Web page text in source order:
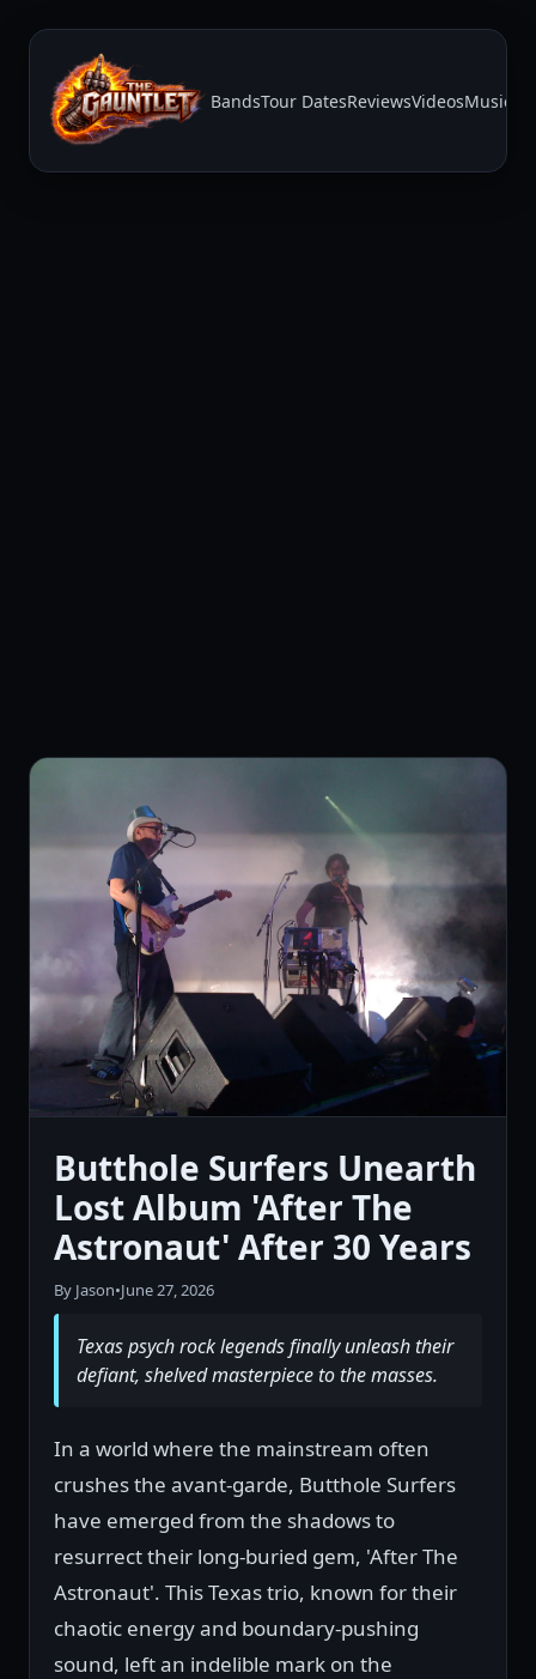
BandsTour DatesReviewsVideosMusic
Butthole Surfers Unearth
Lost Album 'After The
Astronaut' After 30 Years
By Jason•June 27, 2026
Texas psych rock legends finally unleash their
defiant, shelved masterpiece to the masses.
In a world where the mainstream often
crushes the avant-garde, Butthole Surfers
have emerged from the shadows to
resurrect their long-buried gem, 'After The
Astronaut'. This Texas trio, known for their
chaotic energy and boundary-pushing
sound, left an indelible mark on the